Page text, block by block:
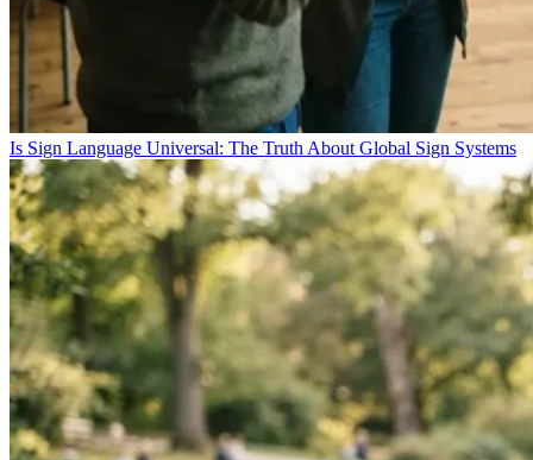
Is Sign Language Universal: The Truth About Global Sign Systems